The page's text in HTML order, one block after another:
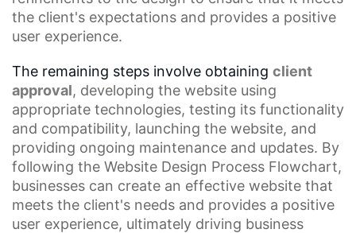
the client's expectations and provides a positive
user experience.
The remaining steps involve obtaining client
approval, developing the website using
appropriate technologies, testing its functionality
and compatibility, launching the website, and
providing ongoing maintenance and updates. By
following the Website Design Process Flowchart,
businesses can create an effective website that
meets the client's needs and provides a positive
user experience, ultimately driving business